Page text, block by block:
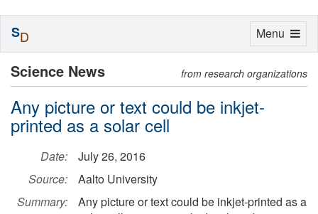
Science News from research organizations
Any picture or text could be inkjet-
printed as a solar cell
Date:
July 26, 2016
Source:
Aalto University
Summary:
Any picture or text could be inkjet-printed as a
Toggle
Menu
SD